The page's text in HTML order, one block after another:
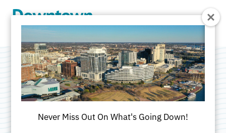
Omnia Unlimited
LLC
Never Miss Out On What's Going Down!